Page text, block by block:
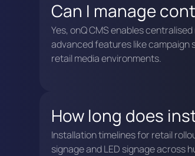
Can I manage
Yes, onQ CMS enables
advanced features like campaign
retail media environments.
How long does
Installation timelines for retail
signage and LED signage across